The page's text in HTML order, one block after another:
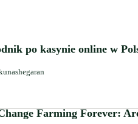
po kasynie online w
Farming Forever: